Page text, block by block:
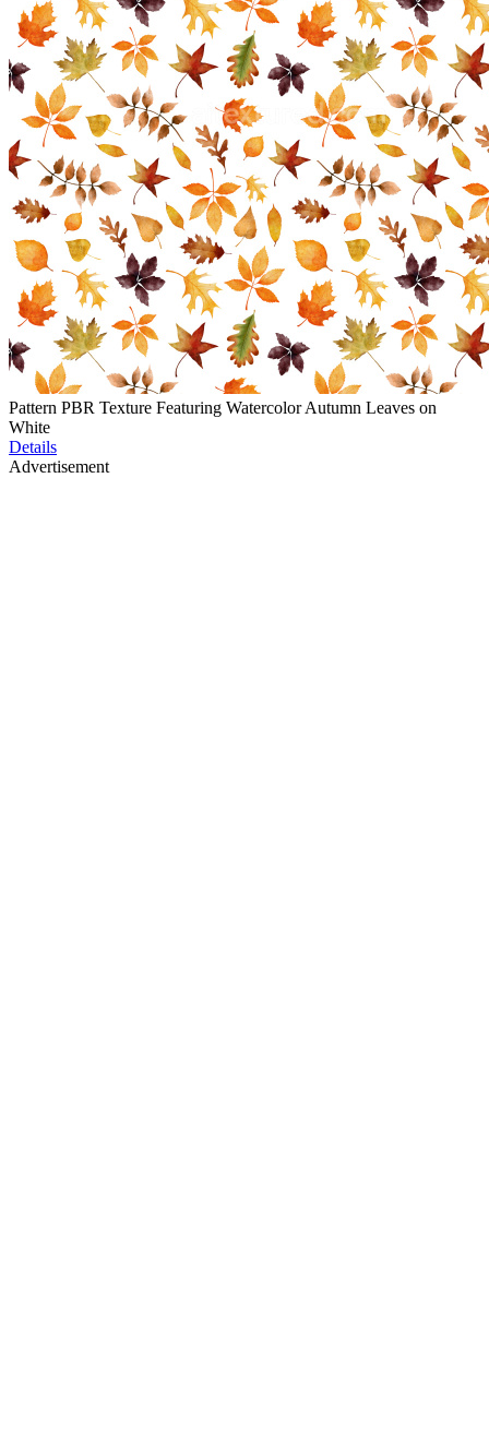
Pattern PBR Texture Featuring Watercolor Autumn Leaves on
White
Details
Advertisement